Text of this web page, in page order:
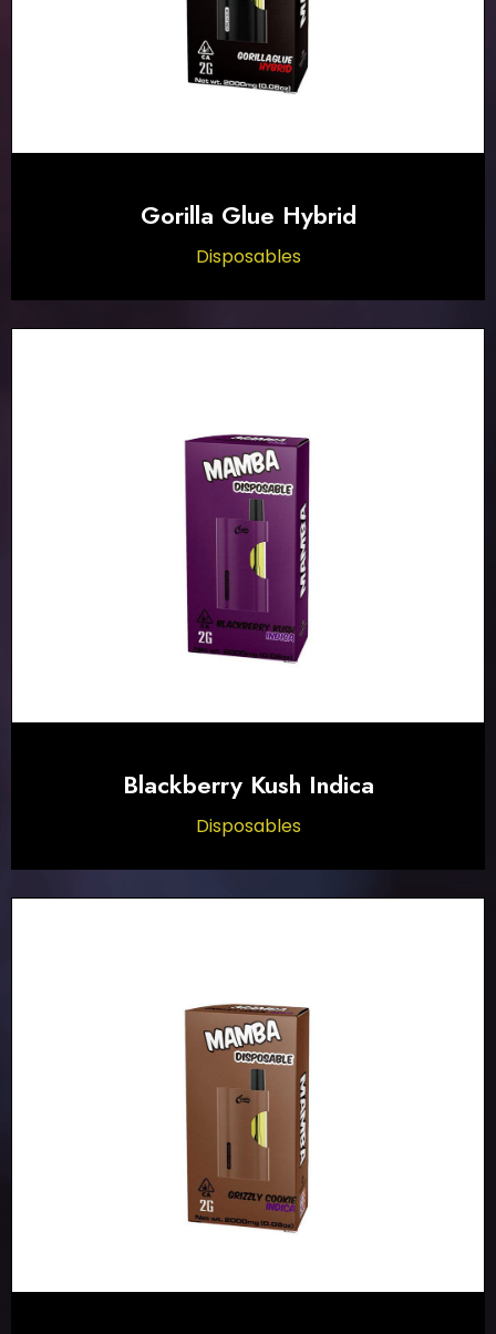
Gorilla Glue Hybrid
Disposables
Blackberry Kush Indica
Disposables